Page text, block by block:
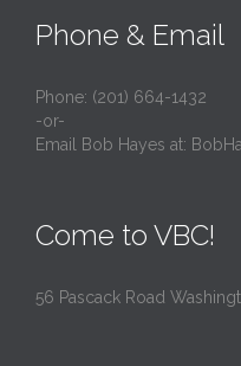
Phone & Email
Phone: (201) 664-1432
-or-
Email Bob Hayes at:
Come to VBC!
56 Pascack Road